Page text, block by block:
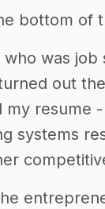
bottom of
was
out
resume
systems